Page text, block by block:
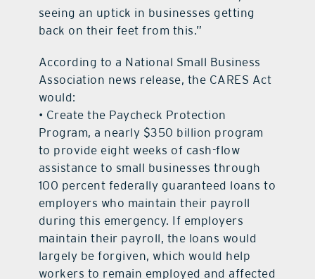
seeing an uptick in businesses getting
back on their feet from this.”
According to a National Small Business
Association news release, the CARES Act
would:
• Create the Paycheck Protection
Program, a nearly $350 billion program
to provide eight weeks of cash-flow
assistance to small businesses through
100 percent federally guaranteed loans to
employers who maintain their payroll
during this emergency. If employers
maintain their payroll, the loans would
largely be forgiven, which would help
workers to remain employed and affected